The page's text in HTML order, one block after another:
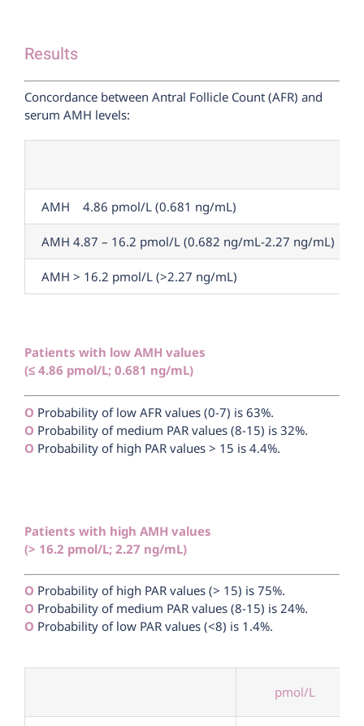
Results
Concordance between Antral Follicle Count (AFR) and
serum AMH levels:
AMH 4.86 pmol/L (0.681 ng/mL)
AMH 4.87 – 16.2 pmol/L (0.682 ng/mL-2.27 ng/mL)
AMH > 16.2 pmol/L (>2.27 ng/mL)
Patients with low AMH values
(≤ 4.86 pmol/L; 0.681 ng/mL)
Ο Probability of low AFR values (0-7) is 63%.
Ο Probability of medium PAR values (8-15) is 32%.
Ο Probability of high PAR values > 15 is 4.4%.
Patients with high AMH values
(> 16.2 pmol/L; 2.27 ng/mL)
Ο Probability of high PAR values (> 15) is 75%.
Ο Probability of medium PAR values (8-15) is 24%.
Ο Probability of low PAR values (<8) is 1.4%.
pmol/L